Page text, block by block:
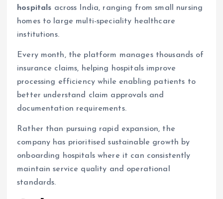
hospitals across India, ranging from small nursing
homes to large multi-speciality healthcare
institutions.
Every month, the platform manages thousands of
insurance claims, helping hospitals improve
processing efficiency while enabling patients to
better understand claim approvals and
documentation requirements.
Rather than pursuing rapid expansion, the
company has prioritised sustainable growth by
onboarding hospitals where it can consistently
maintain service quality and operational
standards.